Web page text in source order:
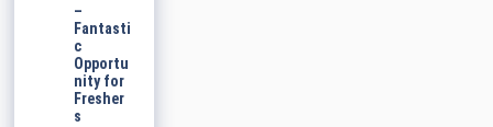
–
Fantasti
c
Opportu
nity for
Fresher
s